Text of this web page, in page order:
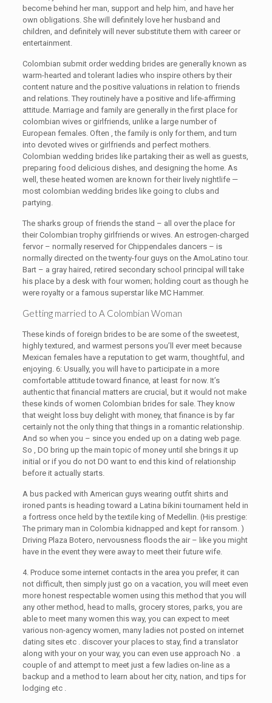
become behind her man, support and help him, and have her
own obligations. She will definitely love her husband and
children, and definitely will never substitute them with career or
entertainment.
Colombian submit order wedding brides are generally known as
warm-hearted and tolerant ladies who inspire others by their
content nature and the positive valuations in relation to friends
and relations. They routinely have a positive and life-affirming
attitude. Marriage and family are generally in the first place for
colombian wives or girlfriends, unlike a large number of
European females. Often , the family is only for them, and turn
into devoted wives or girlfriends and perfect mothers.
Colombian wedding brides like partaking their as well as guests,
preparing food delicious dishes, and designing the home. As
well, these heated women are known for their lively nightlife —
most colombian wedding brides like going to clubs and
partying.
The sharks group of friends the stand – all over the place for
their Colombian trophy girlfriends or wives. An estrogen-charged
fervor – normally reserved for Chippendales dancers – is
normally directed on the twenty-four guys on the AmoLatino tour.
Bart – a gray haired, retired secondary school principal will take
his place by a desk with four women; holding court as though he
were royalty or a famous superstar like MC Hammer.
Getting married to A Colombian Woman
These kinds of foreign brides to be are some of the sweetest,
highly textured, and warmest persons you’ll ever meet because
Mexican females have a reputation to get warm, thoughtful, and
enjoying. 6: Usually, you will have to participate in a more
comfortable attitude toward finance, at least for now. It’s
authentic that financial matters are crucial, but it would not make
these kinds of women Colombian brides for sale. They know
that weight loss buy delight with money, that finance is by far
certainly not the only thing that things in a romantic relationship.
And so when you – since you ended up on a dating web page.
So , DO bring up the main topic of money until she brings it up
initial or if you do not DO want to end this kind of relationship
before it actually starts.
A bus packed with American guys wearing outfit shirts and
ironed pants is heading toward a Latina bikini tournament held in
a fortress once held by the textile king of Medellin. (His prestige:
The primary man in Colombia kidnapped and kept for ransom. )
Driving Plaza Botero, nervousness floods the air – like you might
have in the event they were away to meet their future wife.
4. Produce some internet contacts in the area you prefer, it can
not difficult, then simply just go on a vacation, you will meet even
more honest respectable women using this method that you will
any other method, head to malls, grocery stores, parks, you are
able to meet many women this way, you can expect to meet
various non-agency women, many ladies not posted on internet
dating sites etc . discover your places to stay, find a translator
along with your on your way, you can even use approach No . a
couple of and attempt to meet just a few ladies on-line as a
backup and a method to learn about her city, nation, and tips for
lodging etc .